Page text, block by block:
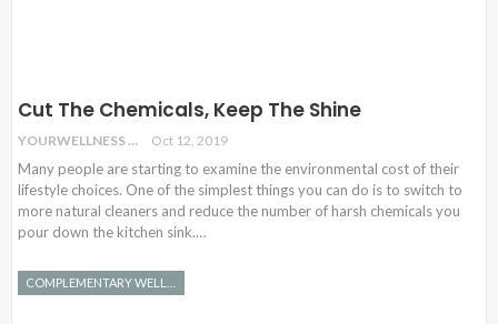
Cut The Chemicals, Keep The Shine
YOURWELLNESS Oct 12, 2019
Many people are starting to examine the environmental cost of their
lifestyle choices. One of the simplest things you can do is to switch to
more natural cleaners and reduce the number of harsh chemicals you
pour down the kitchen sink.…